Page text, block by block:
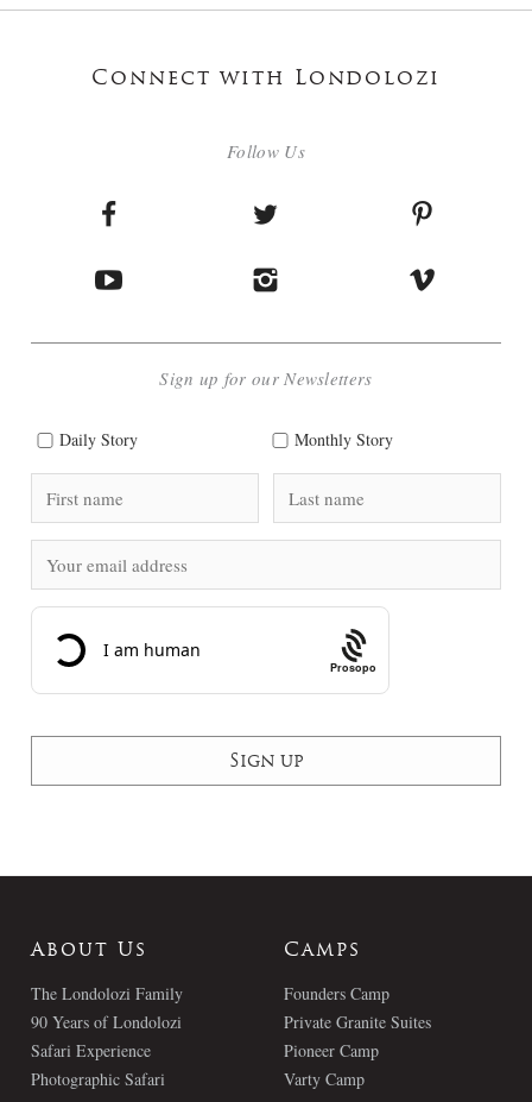
Connect with Londolozi
Follow Us
Sign up for our Newsletters
Daily Story Monthly Story
Prosopo
About Us
The Londolozi Family
90 Years of Londolozi
Safari Experience
Photographic Safari
Camps
Founders Camp
Private Granite Suites
Pioneer Camp
Varty Camp